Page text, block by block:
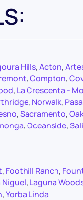
Hills,Acton,
,Compton,
, La Crescenta -
, Norwalk,
,Sacramento,
,Oceanside,
, Foothill Ranch,
Niguel, Laguna
,Yorba Linda